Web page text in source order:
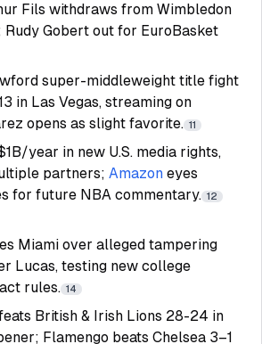
Fils withdraws from Wimbledon
Gobert out for EuroBasket
super-middleweight title fight
in Las Vegas, streaming on
opens as slight favorite. 11
year in new U.S. media rights,
partners; Amazon eyes
for future NBA commentary. 12
Miami over alleged tampering
Lucas, testing new college
rules. 14
British & Irish Lions 28-24 in
Flamengo beats Chelsea 3–1